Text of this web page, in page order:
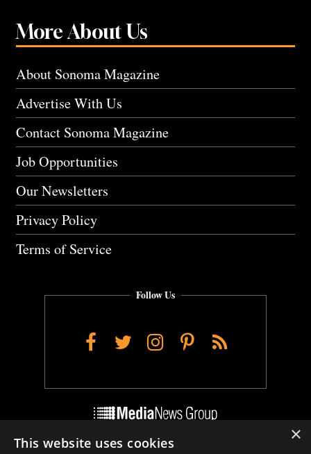
More About Us
About Sonoma Magazine
Advertise With Us
Contact Sonoma Magazine
Job Opportunities
Our Newsletters
Privacy Policy
Terms of Service
Follow Us
Facebook
TwitterInstagram
Pinterest
RSS
Do Not Sell My Personal Info ×
This website uses cookies